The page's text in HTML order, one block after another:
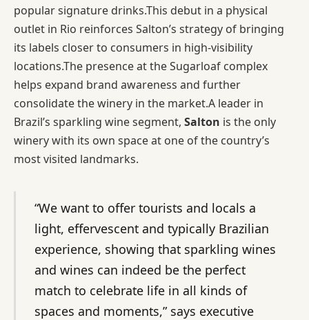
popular signature drinks.This debut in a physical
outlet in Rio reinforces Salton’s strategy of bringing
its labels closer to consumers in high-visibility
locations.The presence at the Sugarloaf complex
helps expand brand awareness and further
consolidate the winery in the market.A leader in
Brazil’s sparkling wine segment, Salton is the only
winery with its own space at one of the country’s
most visited landmarks.
“We want to offer tourists and locals a
light, effervescent and typically Brazilian
experience, showing that sparkling wines
and wines can indeed be the perfect
match to celebrate life in all kinds of
spaces and moments,” says executive